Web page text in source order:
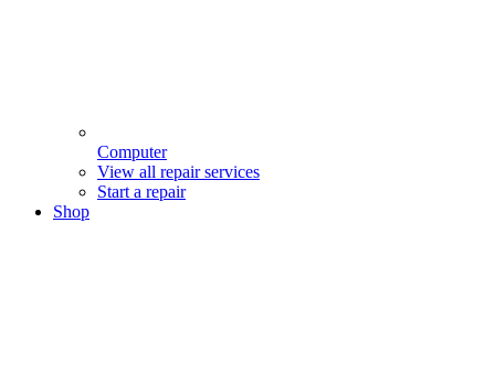
Computer
View all repair services
Start a repair
Shop